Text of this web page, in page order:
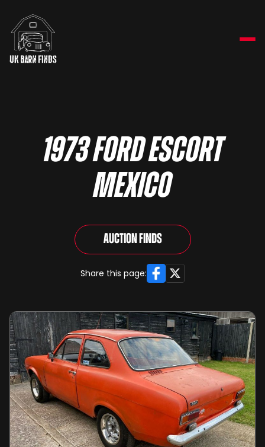
1973 Ford Escort
Mexico
Auction Finds
Share this page: Facebook
X